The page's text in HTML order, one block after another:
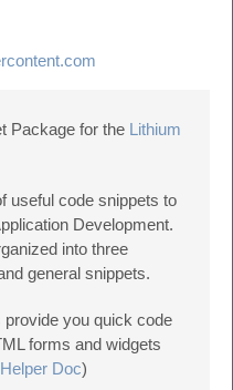
Package for the Lithium
useful code snippets to
Development.
into three
general snippets.
provide you quick code
forms and widgets
Doc)